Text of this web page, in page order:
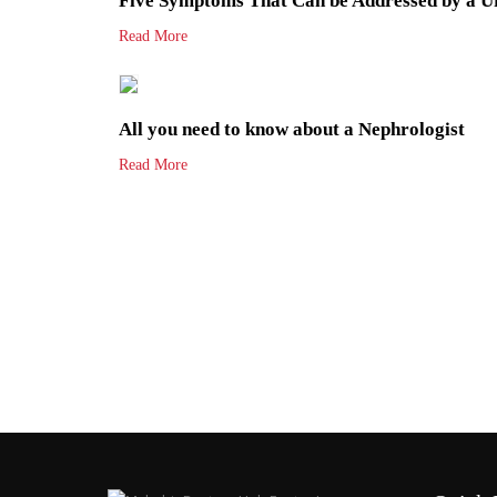
Read More
All you need to know about a Nephrologist
Read More